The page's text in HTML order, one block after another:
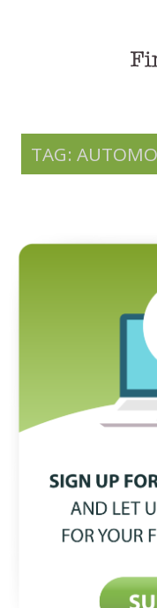
Savings & Investment
Money Management
More
TAG: